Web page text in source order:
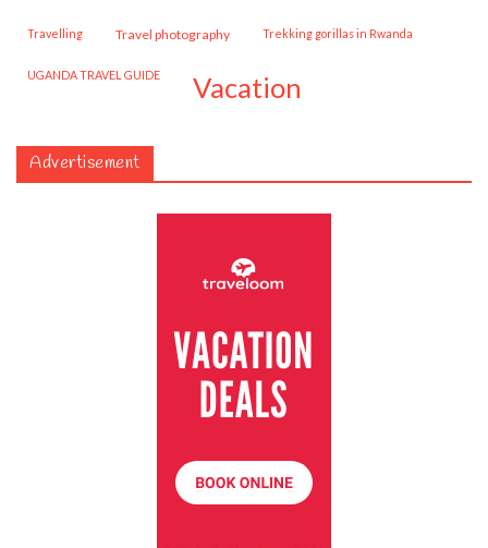
travelling travel photography trekking gorillas in Rwanda
UGANDA TRAVEL GUIDE vacation
Advertisement